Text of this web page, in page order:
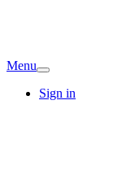
Menu
Sign in